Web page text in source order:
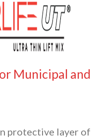
Municipal and
protective layer of